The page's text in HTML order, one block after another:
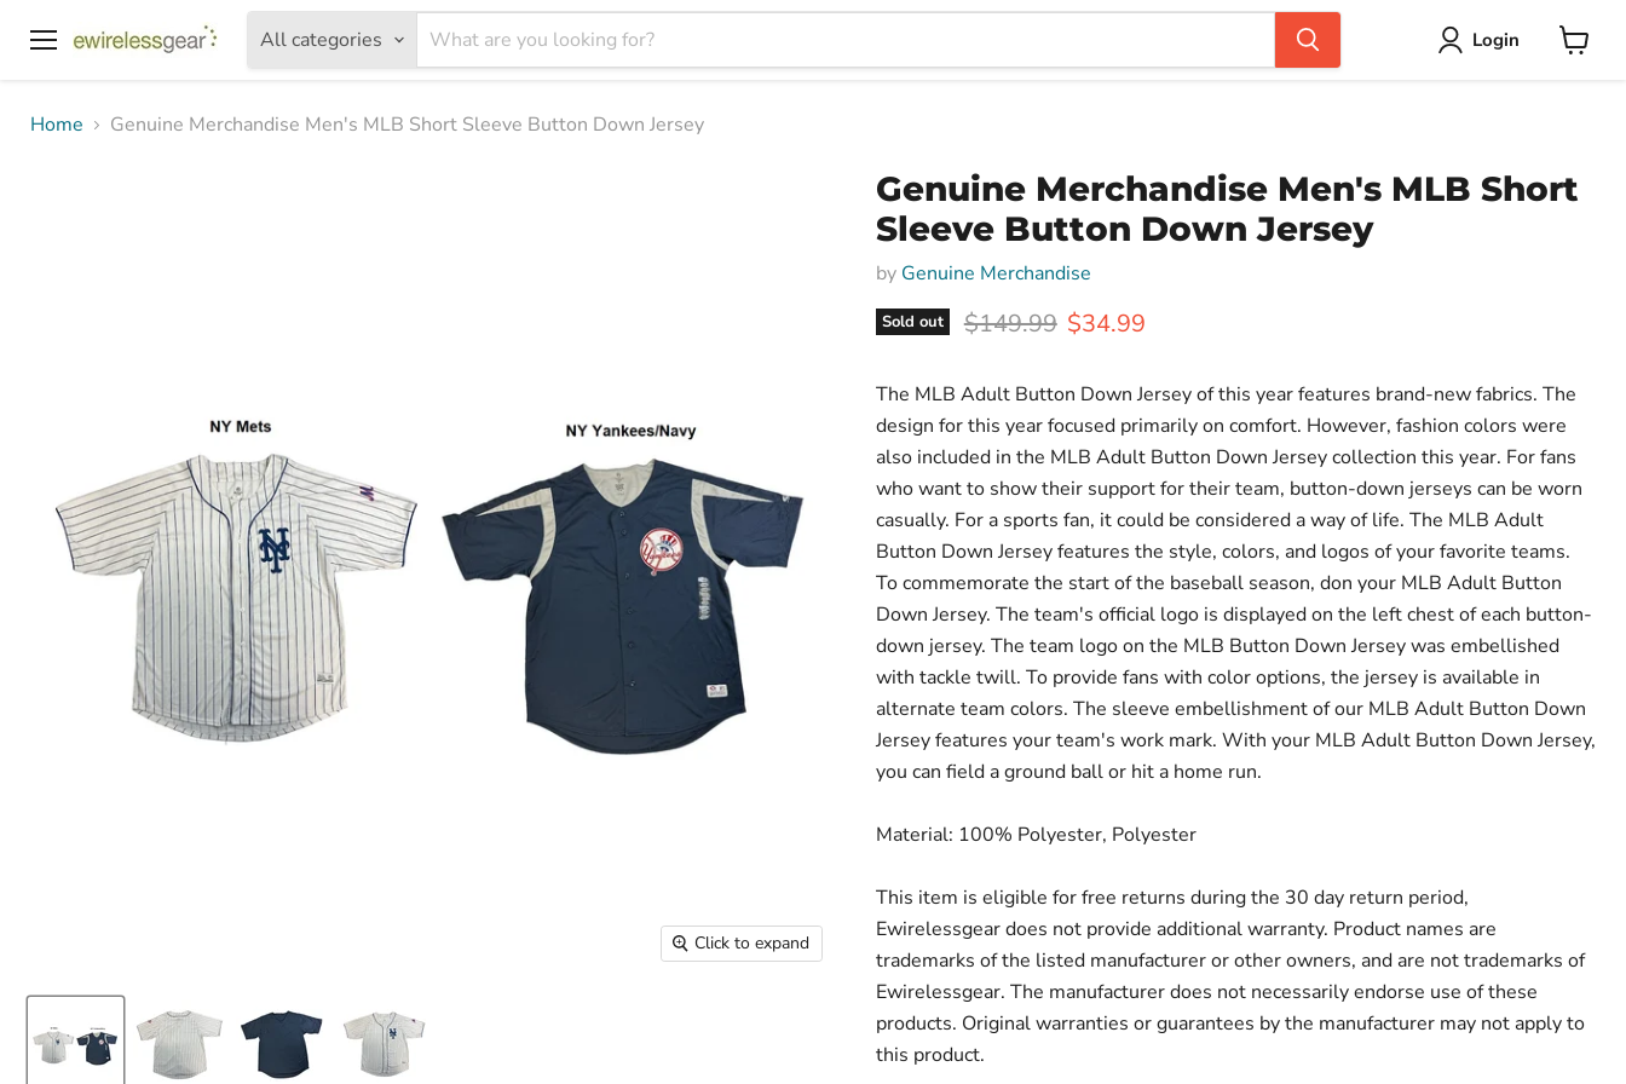
All categories Login
Home
Genuine Merchandise Men's MLB Short Sleeve Button Down Jersey
Click to expand
Genuine Merchandise Men's MLB Short
Sleeve Button Down Jersey
by Genuine Merchandise
Sold out Original price
$149.99 Current price
$34.99
The MLB Adult Button Down Jersey of this year features brand-new fabrics. The
design for this year focused primarily on comfort. However, fashion colors were
also included in the MLB Adult Button Down Jersey collection this year. For fans
who want to show their support for their team, button-down jerseys can be worn
casually. For a sports fan, it could be considered a way of life. The MLB Adult
Button Down Jersey features the style, colors, and logos of your favorite teams.
To commemorate the start of the baseball season, don your MLB Adult Button
Down Jersey. The team's official logo is displayed on the left chest of each button-
down jersey. The team logo on the MLB Button Down Jersey was embellished
with tackle twill. To provide fans with color options, the jersey is available in
alternate team colors. The sleeve embellishment of our MLB Adult Button Down
Jersey features your team's work mark. With your MLB Adult Button Down Jersey,
you can field a ground ball or hit a home run.
Material: 100% Polyester, Polyester
This item is eligible for free returns during the 30 day return period,
Ewirelessgear does not provide additional warranty. Product names are
trademarks of the listed manufacturer or other owners, and are not trademarks of
Ewirelessgear. The manufacturer does not necessarily endorse use of these
products. Original warranties or guarantees by the manufacturer may not apply to
this product.